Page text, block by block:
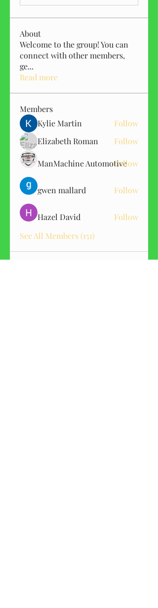
About
Welcome to the group! You can
connect with other members,
ge...
Read more
Members
Kylie Martin
Follow
Elizabeth Roman
Follow
ManMachine AutomotiveFollow
gwen mallard Follow
Hazel David
Follow
See All Members (151)